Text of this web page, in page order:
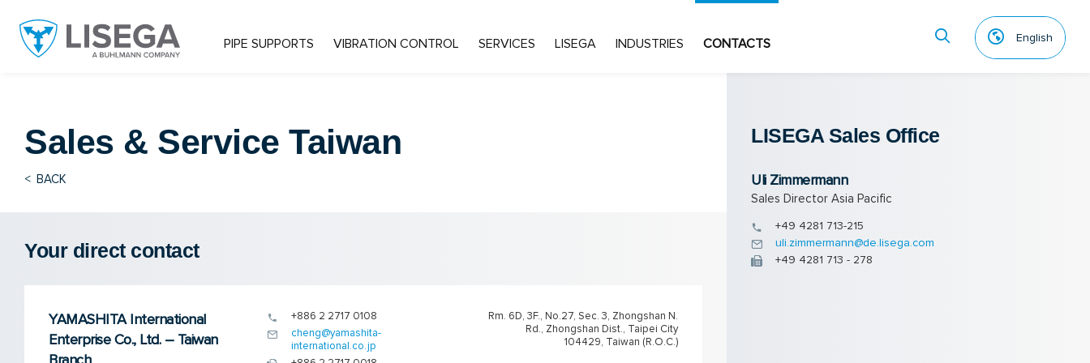
PIPE SUPPORTS VIBRATION CONTROL SERVICES LISEGA INDUSTRIES CONTACTS English
Sales & Service Taiwan
< BACK
Your direct contact
YAMASHITA International
Enterprise Co., Ltd. – Taiwan
+886 2 2717 0108
cheng@yamashita-
international.co.jp
Rm. 6D, 3F., No.27, Sec. 3, Zhongshan N.
Rd., Zhongshan Dist., Taipei City
104429, Taiwan (R.O.C.)
LISEGA Sales Of­fice
Uli Zimmermann
Sales Director Asia Pacific
+49 4281 713-215
uli.zimmermann@de.lisega.com
+49 4281 713 - 278